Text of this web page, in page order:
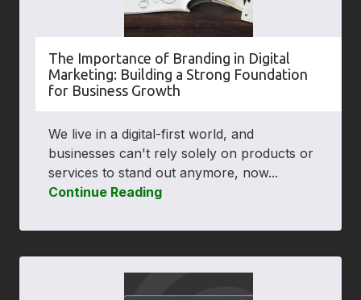
The Importance of Branding in Digital
Marketing: Building a Strong Foundation
for Business Growth
We live in a digital-first world, and
businesses can't rely solely on products or
services to stand out anymore, now...
Continue Reading